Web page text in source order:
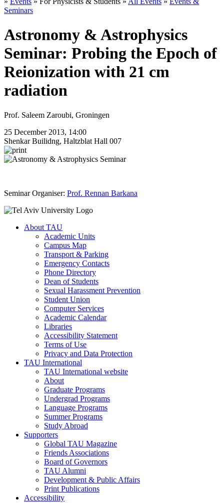
Seminars
Astronomy & Astrophysics
Seminar: Probing the Epoch of
Reionization with 21 cm
radiation
Prof. Saleem Zaroubi, Groningen
25 December 2013, 14:00
Shenkar Builidng, Haltzblat Hall 007
Seminar Organiser: Prof. Rennan Barkana
About TAU
Academic Units
Campus Map
Transport & Parking
Emergency Contacts
Phone Directory
Dean of Students
Sexual Harassment Prevention
Student Union
Computer Services
Academic Calendar
Libraries
Accessibility Statement
Terms of Use
Privacy and Data Protection
TAU International
TAU International website
About
Graduate Programs
Undergrad Programs
Language Programs
Summer Programs
Study Abroad
Supporters
Global TAU Magazine
Friends Associations
Board of Governors
TAU Alumni
Development & Public Affairs
Print Publications
Accessibility